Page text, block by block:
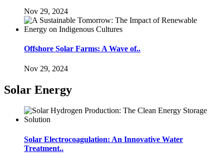
Nov 29, 2024
Offshore Solar Farms: A Wave of..
Nov 29, 2024
Solar Energy
Solar Electrocoagulation: An Innovative Water
Treatment..